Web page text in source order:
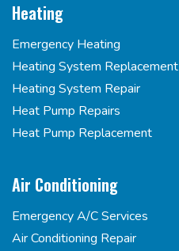
Heating
Emergency Heating
Heating System Replacement
Heating System Repair
Heat Pump Repairs
Heat Pump Replacement
Air Conditioning
Emergency A/C Services
Air Conditioning Repair